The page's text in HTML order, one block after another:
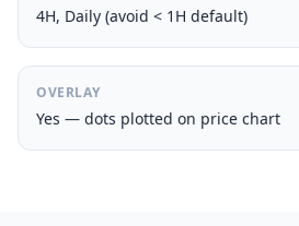
4H, Daily (avoid < 1H default)
OVERLAY
Yes — dots plotted on price chart